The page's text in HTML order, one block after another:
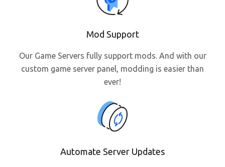
Mod Support
Our Game Servers fully support mods. And with our
custom game server panel, modding is easier than
ever!
Automate Server Updates